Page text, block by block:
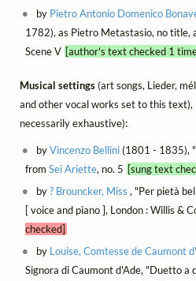
by Pietro Antonio Domenico
1782), as Pietro Metastasio, no title,
Scene V [author's text checked 1
Musical settings(art songs, Lieder,
and other vocal works set to this text),
necessarily exhaustive):
byVincenzo Bellini(1801 - 1835),
from Sei Ariette, no. 5 [sung text
by? Brouncker, Miss , "Per pietà
[ voice and piano ], London : Willis &
checked]
by Louise, Comtesse de Caumont
Signora di Caumont d'Ade, "Duetto a